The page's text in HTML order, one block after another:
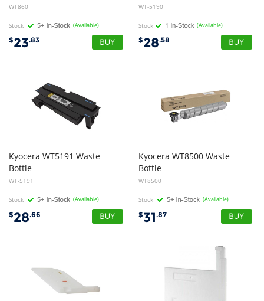
WT860
Stock (Available)
$23.83
WT-5190
Stock (Available)
$28.58
Kyocera WT5191 Waste
Bottle
WT-5191
Stock (Available)
$28.66
Kyocera WT8500 Waste
Bottle
WT8500
Stock (Available)
$31.87